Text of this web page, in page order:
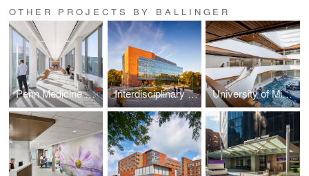
OTHER PROJECTS BY BALLINGER
Penn Medicine Radnor Ambulatory Care Center Interdisciplinary Life Sciences Building University of Michigan Kinesiology Building